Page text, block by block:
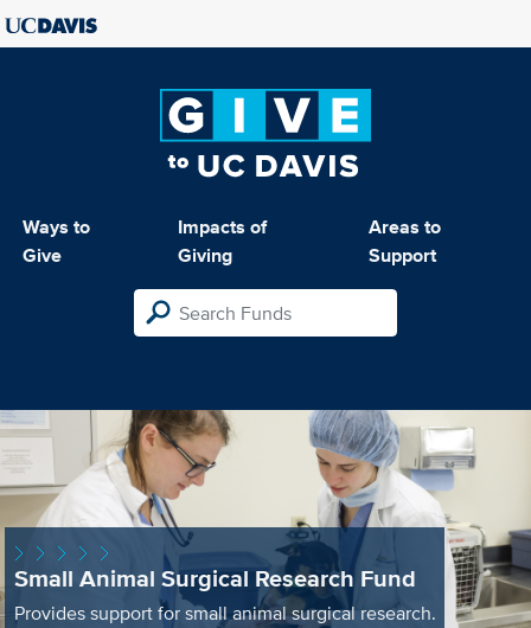
Ways to
Give
Impacts of
Giving
Areas to
Support
Small Animal Surgical Research Fund
Provides support for small animal surgical research.